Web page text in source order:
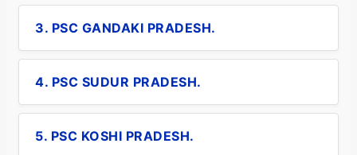
3. PSC GANDAKI PRADESH.
4. PSC SUDUR PRADESH.
5. PSC KOSHI PRADESH.